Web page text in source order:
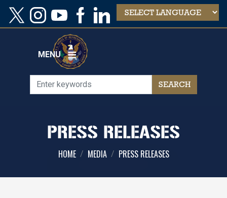
Skip
main
MENU
PRESS RELEASES
HOME MEDIA PRESS RELEASES